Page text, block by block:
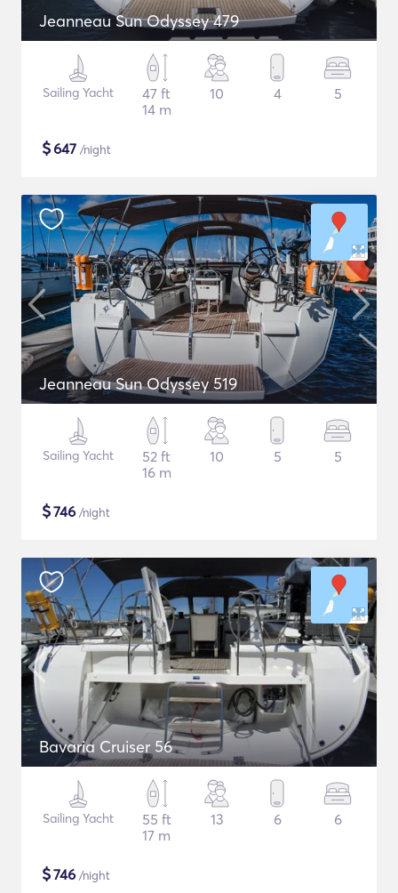
Jeanneau Sun Odyssey 479
Sailing Yacht
47 ft
14 m
10 4 5
$647 /night
Jeanneau Sun Odyssey 519
Sailing Yacht
52 ft
16 m
10 5 5
$746 /night
Bavaria Cruiser 56
Sailing Yacht
55 ft
17 m
13 6 6
$746 /night